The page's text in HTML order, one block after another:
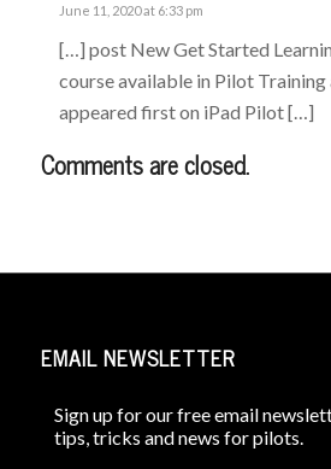
June 11, 2020 at 6:33 pm
[…] post New Get Started
course available in Pilot Training
appeared first on iPad Pilot […]
Comments are closed.
EMAIL NEWSLETTER
Sign up for our free email
tips, tricks and news for pilots.